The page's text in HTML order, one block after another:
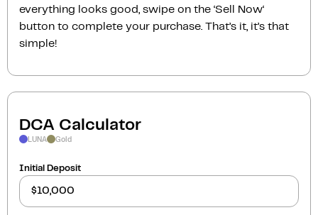
everything looks good, swipe on the ‘Sell Now‘
button to complete your purchase. That’s it, it’s that
simple!
DCA Calculator
LUNA Gold
Initial Deposit